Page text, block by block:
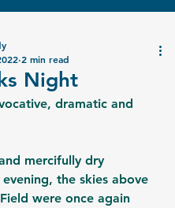
Night
2 min read
dramatic and
mercifully dry
the skies above
were once again